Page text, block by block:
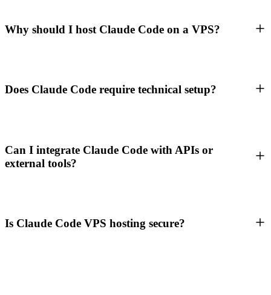
Why should I host Claude Code on a VPS?
Does Claude Code require technical setup?
Can I integrate Claude Code with APIs or
external tools?
Is Claude Code VPS hosting secure?